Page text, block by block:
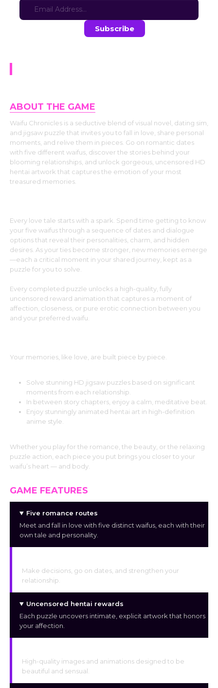
ABOUT THE GAME
Waifu Chronicles is a seductive blend of visual novel, dating sim,
and jigsaw puzzle that invites you to fall in love, share personal
moments, and relive them in pieces. Go on romantic dates
with five different waifus, discover the stories behind your
blooming relationships, and unlock gorgeous, uncensored HD
hentai artwork that captures the emotion of your most
treasured memories.
Every love tale starts with a spark. Spend time getting to know
your five waifus through a sequence of dates and dialogue
options that reveal their personalities, charm, and hidden
desires. As your ties become stronger, new memories emerge
—each a critical moment in your shared journey, kept as a
puzzle for you to solve.
Every completed puzzle unlocks a high-quality, fully
uncensored reward animation that captures a moment of
affection, closeness, or pure erotic connection between you
and your preferred waifu.
Your memories, like love, are built piece by piece.
Solve stunning HD jigsaw puzzles based on significant
moments from each relationship.
In between story chapters, enjoy a calm, meditative beat.
Enjoy stunningly animated hentai art in high-definition
anime style.
Whether you play for the romance, the beauty, or the relaxing
puzzle action, each piece you put brings you closer to your
waifu’s heart — and body.
GAME FEATURES
Five romance routes
Meet and fall in love with five distinct waifus, each with their
own tale and personality.
Make decisions, go on dates, and strengthen your
relationship.
Uncensored hentai rewards
Each puzzle uncovers intimate, explicit artwork that honors
your affection.
High-quality images and animations designed to be
beautiful and sensual.